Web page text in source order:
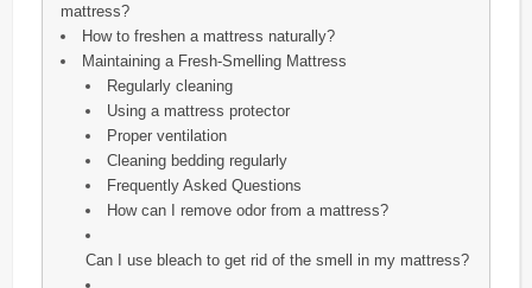
mattress?
How to freshen a mattress naturally?
Maintaining a Fresh-Smelling Mattress
Regularly cleaning
Using a mattress protector
Proper ventilation
Cleaning bedding regularly
Frequently Asked Questions
How can I remove odor from a mattress?
Can I use bleach to get rid of the smell in my mattress?